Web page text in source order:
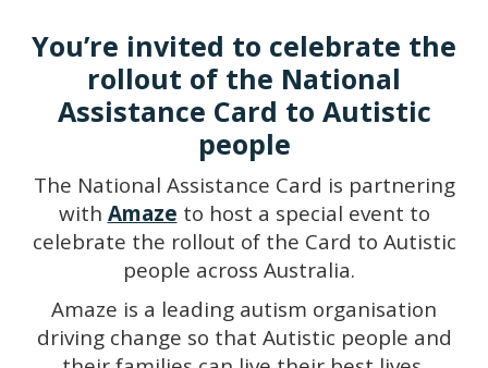
You’re invited to celebrate the
rollout of the National
Assistance Card to Autistic
people
The National Assistance Card is partnering
with Amaze to host a special event to
celebrate the rollout of the Card to Autistic
people across Australia.
Amaze is a leading autism organisation
driving change so that Autistic people and